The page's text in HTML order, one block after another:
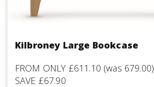
Kilbroney Large Bookcase
FROM ONLY £611.10 (was 679.00)
SAVE £67.90